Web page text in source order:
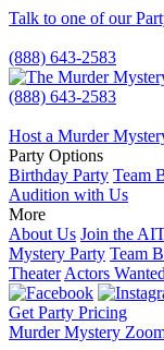
Talk to one of our
(888) 643-2583
(888) 643-2583
Host a Murder
Party Options
Birthday Party Team
Audition with Us
More
About Us Join the
Mystery Party Team
Theater Actors Wanted
Get Party Pricing
Murder Mystery